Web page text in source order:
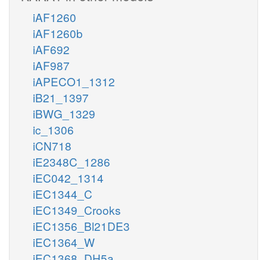
iAF1260
iAF1260b
iAF692
iAF987
iAPECO1_1312
iB21_1397
iBWG_1329
ic_1306
iCN718
iE2348C_1286
iEC042_1314
iEC1344_C
iEC1349_Crooks
iEC1356_Bl21DE3
iEC1364_W